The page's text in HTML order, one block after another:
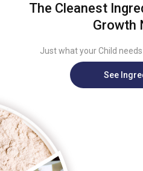
The Cleanest
Growth
Just what your Child
See